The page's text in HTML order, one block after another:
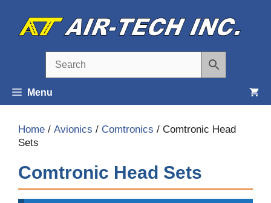
content
Menu
Home / Avionics / Comtronics / Comtronic Head
Sets
Comtronic Head Sets